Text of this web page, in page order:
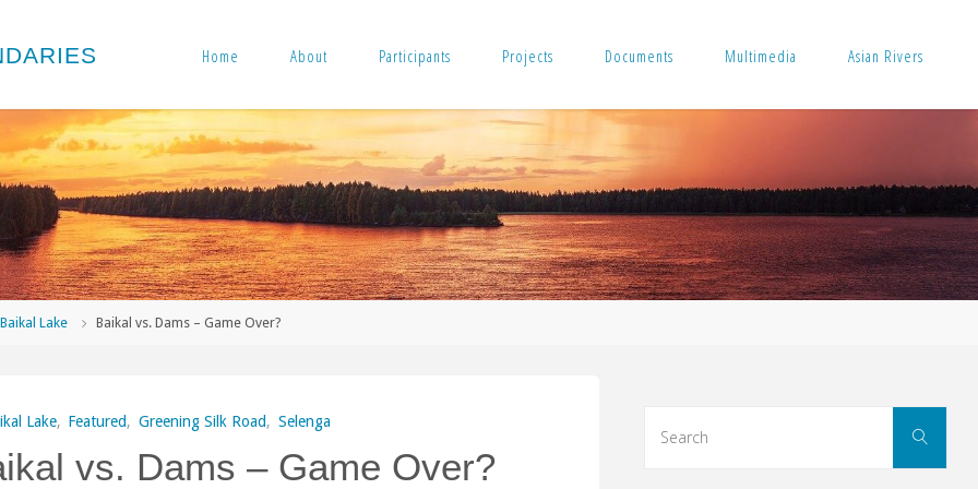
DARIES Home About Participants Projects Documents Multimedia Asian Rivers
Baikal Lake Baikal vs. Dams – Game Over?
Lake, Featured, Greening Silk Road, Selenga
vs. Dams – Game Over?
Search